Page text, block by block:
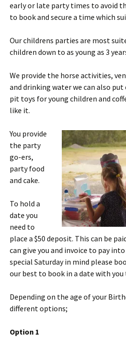
early or late party times to avoid
to book and secure a time which
Our childrens parties are most
children down to as young as 3
We provide the horse activities,
and drinking water we can also
pit toys for young children and
like it.
You provide
the party
go-ers,
party food
and cake.
To hold a
date you
need to
place a $50 deposit. This can be
can give you and invoice to pay
special Saturday in mind please
our best to book in a date with
Depending on the age of your
different options;
Option 1